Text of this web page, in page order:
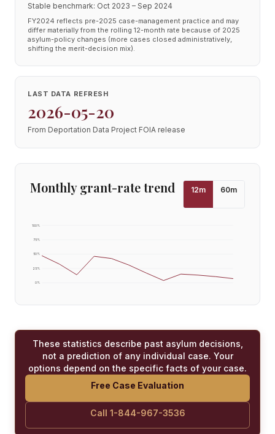
Stable benchmark: Oct 2023 – Sep 2024
FY2024 reflects pre-2025 case-management practice and may
differ materially from the rolling 12-month rate because of 2025
asylum-policy changes (more cases closed administratively,
shifting the merit-decision mix).
LAST DATA REFRESH
2026-05-20
From Deportation Data Project FOIA release
Monthly grant-rate trend 12m 60m
0%
25%
50%
75%
100%
These statistics describe past asylum decisions,
not a prediction of any individual case. Your
options depend on the specific facts of your case.
Free Case Evaluation
Call 1-844-967-3536